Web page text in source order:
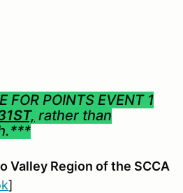
FOR POINTS EVENT 1
rather than
Valley Region of the SCCA
]